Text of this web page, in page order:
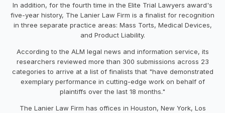
In addition, for the fourth time in the Elite Trial Lawyers award's
five-year history, The Lanier Law Firm is a finalist for recognition
in three separate practice areas: Mass Torts, Medical Devices,
and Product Liability.
According to the ALM legal news and information service, its
researchers reviewed more than 300 submissions across 23
categories to arrive at a list of finalists that "have demonstrated
exemplary performance in cutting-edge work on behalf of
plaintiffs over the last 18 months."
The Lanier Law Firm has offices in Houston, New York, Los